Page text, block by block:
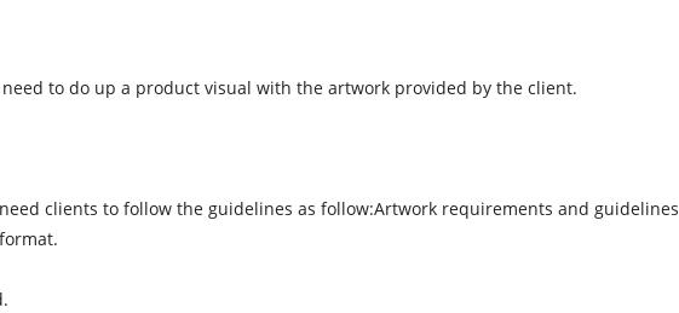
to do up a product visual with the artwork provided by the client.
clients to follow the guidelines as follow:Artwork requirements and guidelines